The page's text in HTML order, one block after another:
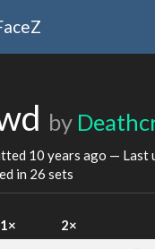
by
10 years ago — Last
in 26 sets
1× 2×